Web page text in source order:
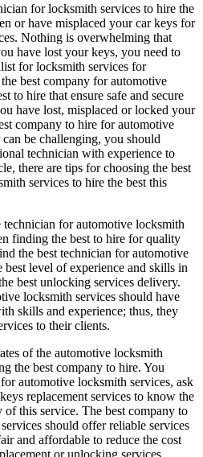
for locksmith services to hire the
or have misplaced your car keys for
Nothing is overwhelming that
have lost your keys, you need to
for locksmith services for
best company for automotive
to hire that ensure safe and secure
have lost, misplaced or locked your
company to hire for automotive
be challenging, you should
technician with experience to
there are tips for choosing the best
services to hire the best this
for automotive locksmith
finding the best to hire for quality
the best technician for automotive
best level of experience and skills in
best unlocking services delivery.
locksmith services should have
skills and experience; thus, they
to their clients.
of the automotive locksmith
the best company to hire. You
automotive locksmith services, ask
replacement services to know the
this service. The best company to
should offer reliable services
and affordable to reduce the cost
or unlocking services.